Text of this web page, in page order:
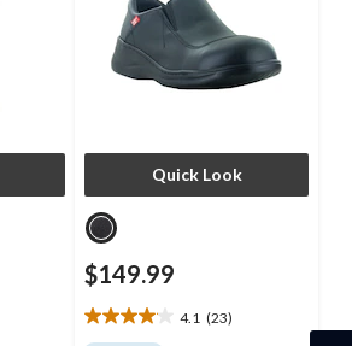
Quick Look
$149.99
4.1 (23)
4.1